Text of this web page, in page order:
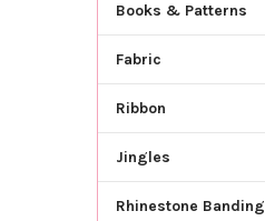
Books & Patterns
Fabric
Ribbon
Jingles
Rhinestone Banding